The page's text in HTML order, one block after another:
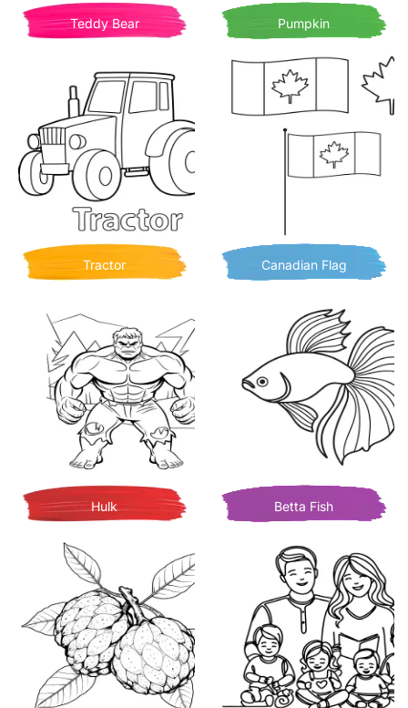
Teddy Bear Pumpkin
Tractor Canadian Flag
Hulk Betta Fish